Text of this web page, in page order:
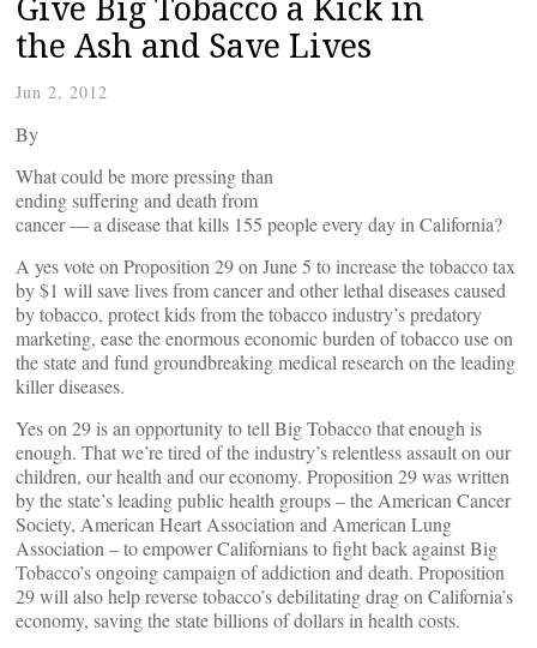
the Ash and Save Lives
Jun 2, 2012
By
What could be more pressing than
ending suffering and death from
cancer — a disease that kills 155 people every day in California?
A yes vote on Proposition 29 on June 5 to increase the tobacco tax
by $1 will save lives from cancer and other lethal diseases caused
by tobacco, protect kids from the tobacco industry’s predatory
marketing, ease the enormous economic burden of tobacco use on
the state and fund groundbreaking medical research on the leading
killer diseases.
Yes on 29 is an opportunity to tell Big Tobacco that enough is
enough. That we’re tired of the industry’s relentless assault on our
children, our health and our economy. Proposition 29 was written
by the state’s leading public health groups – the American Cancer
Society, American Heart Association and American Lung
Association – to empower Californians to fight back against Big
Tobacco’s ongoing campaign of addiction and death. Proposition
29 will also help reverse tobacco’s debilitating drag on California’s
economy, saving the state billions of dollars in health costs.